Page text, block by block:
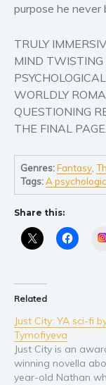
purpose he never
TRULY
MIND TWISTING
WORLDLY
QUESTIONING
THE FINAL PAGE.
Genres:Fantasy ,
Tags:A
Share this:
Related
Just City: YA sci-fi
Tymofiyeva
Just City is an
winning novella
year-old Nathan